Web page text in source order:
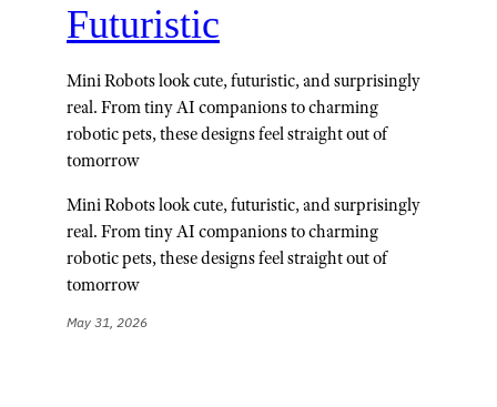
Futuristic
Mini Robots look cute, futuristic, and surprisingly
real. From tiny AI companions to charming
robotic pets, these designs feel straight out of
tomorrow
Mini Robots look cute, futuristic, and surprisingly
real. From tiny AI companions to charming
robotic pets, these designs feel straight out of
tomorrow
May 31, 2026